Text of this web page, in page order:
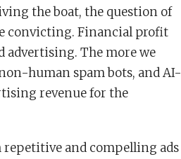
the boat, the question of
convicting. Financial profit
advertising. The more we
human spam bots, and AI-
revenue for the
and compelling ads